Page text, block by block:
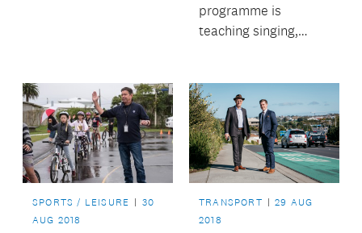
programme is
teaching singing,
Auckland.
SPORTS / LEISURE
30
AUG 2018
TRANSPORT
29 AUG
2018